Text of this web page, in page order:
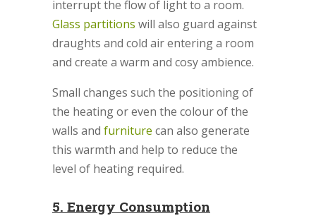
interrupt the flow of light to a room.
Glass partitions will also guard against
draughts and cold air entering a room
and create a warm and cosy ambience.
Small changes such the positioning of
the heating or even the colour of the
walls and furniture can also generate
this warmth and help to reduce the
level of heating required.
5. Energy Consumption